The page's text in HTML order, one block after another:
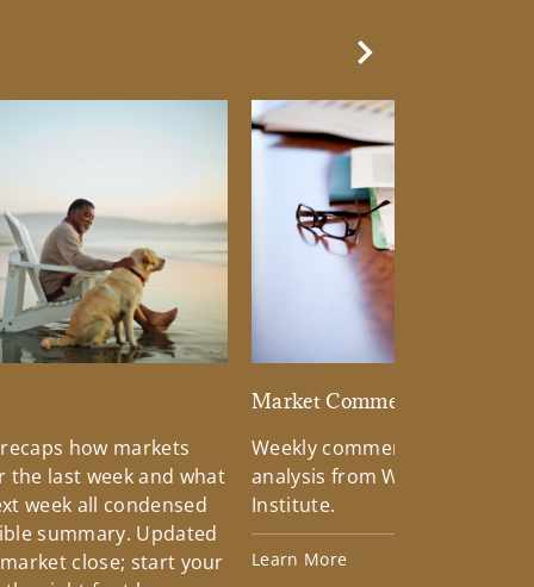
how markets
the last week and what
week all condensed
summary. Updated
close; start your
Market Commentary
Weekly commentary
analysis from Wells Fargo
Institute.
Learn More
Next Slide